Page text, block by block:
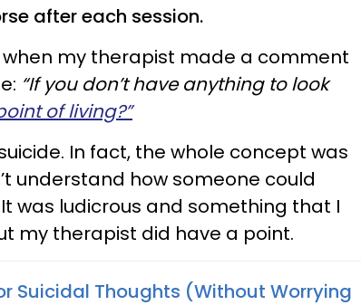
after each session.
when my therapist made a comment
“If you don’t have anything to look
of living?”
In fact, the whole concept was
understand how someone could
was ludicrous and something that I
my therapist did have a point.
Suicidal Thoughts (Without Worrying